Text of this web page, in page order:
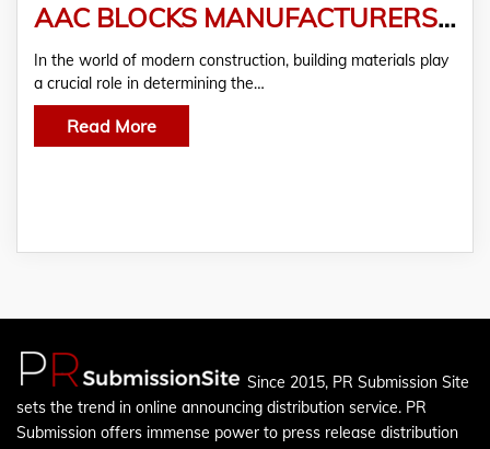
AAC BLOCKS MANUFACTURERS & SUPPLIERS IN PUNE
In the world of modern construction, building materials play
a crucial role in determining the…
Read More
Since 2015, PR Submission Site
sets the trend in online announcing distribution service. PR
Submission offers immense power to press release distribution